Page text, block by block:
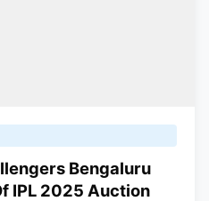
Bengaluru
IPL 2025 Auction